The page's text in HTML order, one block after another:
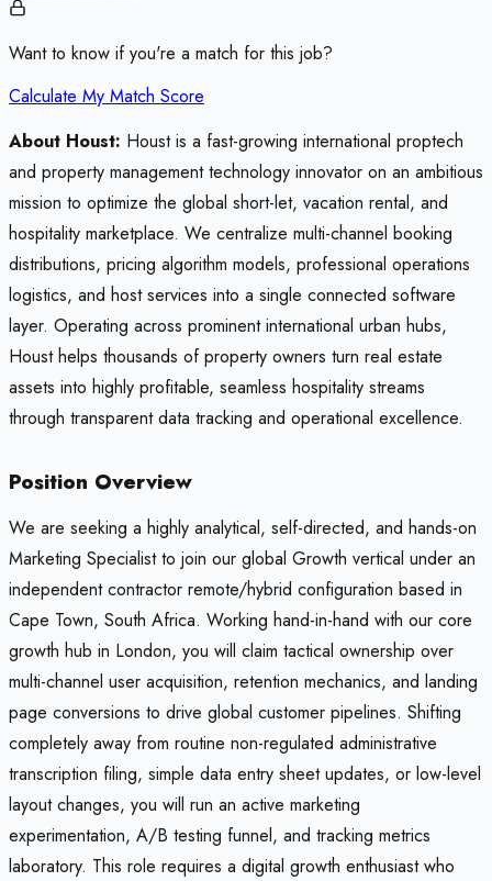
Want to know if you're a match for this job?
Calculate My Match Score
About Houst: Houst is a fast-growing international proptech
and property management technology innovator on an ambitious
mission to optimize the global short-let, vacation rental, and
hospitality marketplace. We centralize multi-channel booking
distributions, pricing algorithm models, professional operations
logistics, and host services into a single connected software
layer. Operating across prominent international urban hubs,
Houst helps thousands of property owners turn real estate
assets into highly profitable, seamless hospitality streams
through transparent data tracking and operational excellence.
Position Overview
We are seeking a highly analytical, self-directed, and hands-on
Marketing Specialist to join our global Growth vertical under an
independent contractor remote/hybrid configuration based in
Cape Town, South Africa. Working hand-in-hand with our core
growth hub in London, you will claim tactical ownership over
multi-channel user acquisition, retention mechanics, and landing
page conversions to drive global customer pipelines. Shifting
completely away from routine non-regulated administrative
transcription filing, simple data entry sheet updates, or low-level
layout changes, you will run an active marketing
experimentation, A/B testing funnel, and tracking metrics
laboratory. This role requires a digital growth enthusiast who